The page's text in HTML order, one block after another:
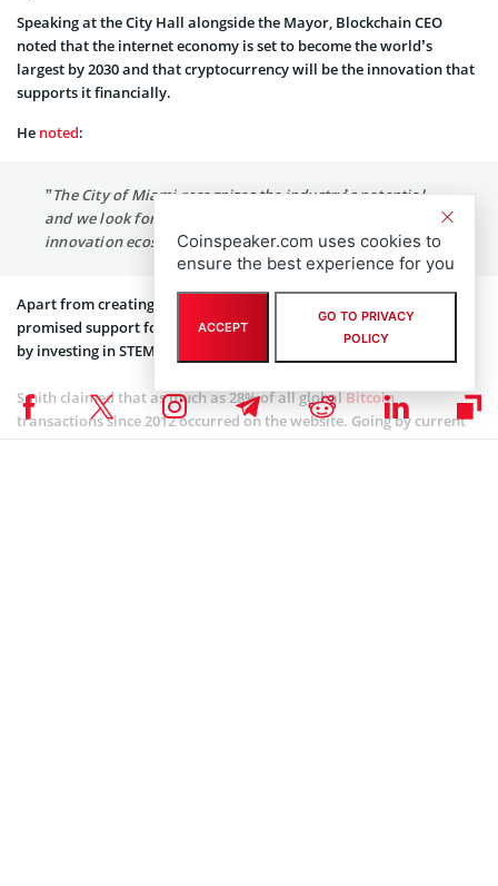
Speaking at the City Hall alongside the Mayor, Blockchain CEO
noted that the internet economy is set to become the world’s
largest by 2030 and that cryptocurrency will be the innovation that
supports it financially.
He noted:
”The City of Miami recognizes the industry’s potential,
and we look forward to contributing to Miami’s rich
innovation ecosystem.”
Apart from creating high-paying jobs, Blockchain has also
promised support for the budding crypto ecosystem in the region
by investing in STEM initiatives
Smith claimed that as much as 28% of all globalBitcoin
transactions since 2012 occurred on the website. Going by current
indications, the firm, is poised for its next growth phase and will
Coinspeaker.com uses cookies to
ensure the best experience for you
ACCEPT
GO TO PRIVACY
POLICY